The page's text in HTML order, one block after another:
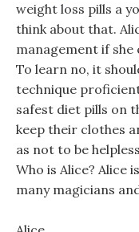
weight loss pills a
think about that.
management if
To learn no, it
technique
safest diet pills on
keep their clothes
as not to be
Who is Alice? Alice
many magicians